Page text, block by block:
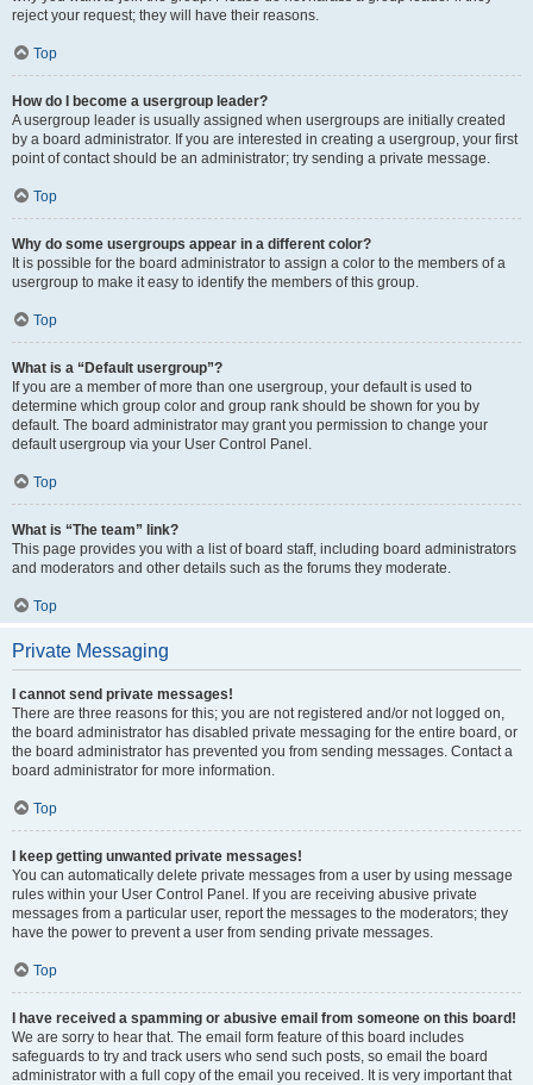
reject your request; they will have their reasons.
Top
How do I become a usergroup leader?
A usergroup leader is usually assigned when usergroups are initially created
by a board administrator. If you are interested in creating a usergroup, your first
point of contact should be an administrator; try sending a private message.
Top
Why do some usergroups appear in a different color?
It is possible for the board administrator to assign a color to the members of a
usergroup to make it easy to identify the members of this group.
Top
What is a “Default usergroup”?
If you are a member of more than one usergroup, your default is used to
determine which group color and group rank should be shown for you by
default. The board administrator may grant you permission to change your
default usergroup via your User Control Panel.
Top
What is “The team” link?
This page provides you with a list of board staff, including board administrators
and moderators and other details such as the forums they moderate.
Top
Private Messaging
I cannot send private messages!
There are three reasons for this; you are not registered and/or not logged on,
the board administrator has disabled private messaging for the entire board, or
the board administrator has prevented you from sending messages. Contact a
board administrator for more information.
Top
I keep getting unwanted private messages!
You can automatically delete private messages from a user by using message
rules within your User Control Panel. If you are receiving abusive private
messages from a particular user, report the messages to the moderators; they
have the power to prevent a user from sending private messages.
Top
I have received a spamming or abusive email from someone on this board!
We are sorry to hear that. The email form feature of this board includes
safeguards to try and track users who send such posts, so email the board
administrator with a full copy of the email you received. It is very important that